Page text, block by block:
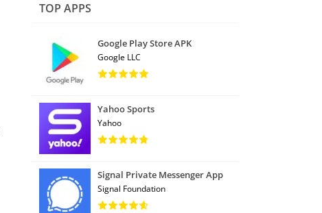
TOP APPS
Google Play Store APK
Google LLC
Yahoo Sports
Yahoo
Signal Private Messenger App
Signal Foundation